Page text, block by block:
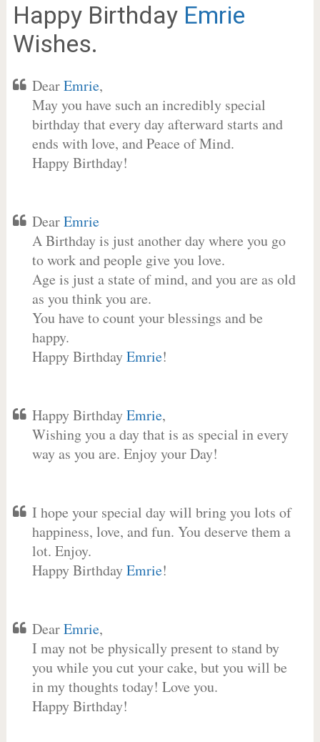
Happy Birthday Emrie
Wishes.
DearEmrie,
May you have such an incredibly special
birthday that every day afterward starts and
ends with love, and Peace of Mind.
Happy Birthday!
DearEmrie
A Birthday is just another day where you go
to work and people give you love.
Age is just a state of mind, and you are as old
as you think you are.
You have to count your blessings and be
happy.
Happy BirthdayEmrie!
Happy BirthdayEmrie,
Wishing you a day that is as special in every
way as you are. Enjoy your Day!
I hope your special day will bring you lots of
happiness, love, and fun. You deserve them a
lot. Enjoy.
Happy BirthdayEmrie!
DearEmrie,
I may not be physically present to stand by
you while you cut your cake, but you will be
in my thoughts today! Love you.
Happy Birthday!